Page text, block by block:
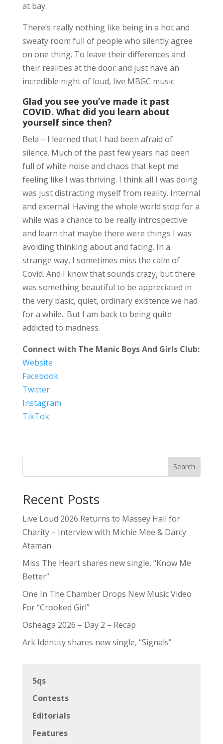
at bay.
There’s really nothing like being in a hot and
sweaty room full of people who silently agree
on one thing. To leave their differences and
their realities at the door and just have an
incredible night of loud, live MBGC music.
Glad you see you’ve made it past
COVID. What did you learn about
yourself since then?
Bela – I learned that I had been afraid of
silence. Much of the past few years had been
full of white noise and chaos that kept me
feeling like I was thriving. I think all I was doing
was just distracting myself from reality. Internal
and external. Having the whole world stop for a
while was a chance to be really introspective
and learn that maybe there were things I was
avoiding thinking about and facing. In a
strange way, I sometimes miss the calm of
Covid. And I know that sounds crazy, but there
was something beautiful to be appreciated in
the very basic, quiet, ordinary existence we had
for a while.. But I am back to being quite
addicted to madness.
Connect with The Manic Boys And Girls Club:
Website
Facebook
Twitter
Instagram
TikTok
Search
Recent Posts
Live Loud 2026 Returns to Massey Hall for
Charity – Interview with Michie Mee & Darcy
Ataman
Miss The Heart shares new single, “Know Me
Better”
One In The Chamber Drops New Music Video
For “Crooked Girl”
Osheaga 2026 – Day 2 – Recap
Ark Identity shares new single, “Signals”
5qs
Contests
Editorials
Features